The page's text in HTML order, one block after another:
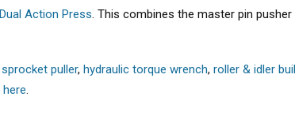
Dual Action Press. This combines the master pin
sprocket puller, hydraulic torque wrench, roller & idler
here.